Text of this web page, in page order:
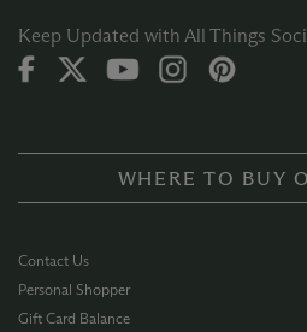
Keep Updated with All Things
WHERE TO BUY
Contact Us
Personal Shopper
Gift Card Balance